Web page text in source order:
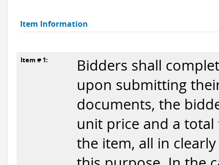
Item Information
Item # 1:
Bidders shall
upon submitting
documents, the
unit price and a
the item, all in